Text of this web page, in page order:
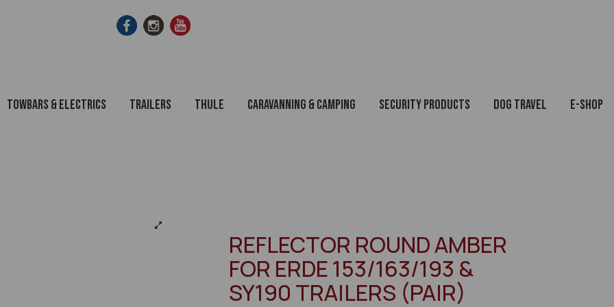
Towbars & Electrics Trailers Thule Caravanning & Camping Security Products Dog Travel E-Shop
REFLECTOR ROUND AMBER
FOR ERDE 153/163/193 &
SY190 TRAILERS (PAIR)